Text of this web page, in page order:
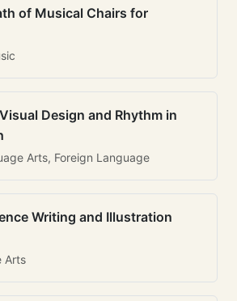
of Musical Chairs for
Design and Rhythm in
Arts, Foreign Language
Writing and Illustration
Arts